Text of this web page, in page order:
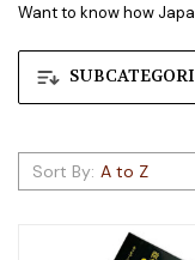
Want to know how
Sort By: